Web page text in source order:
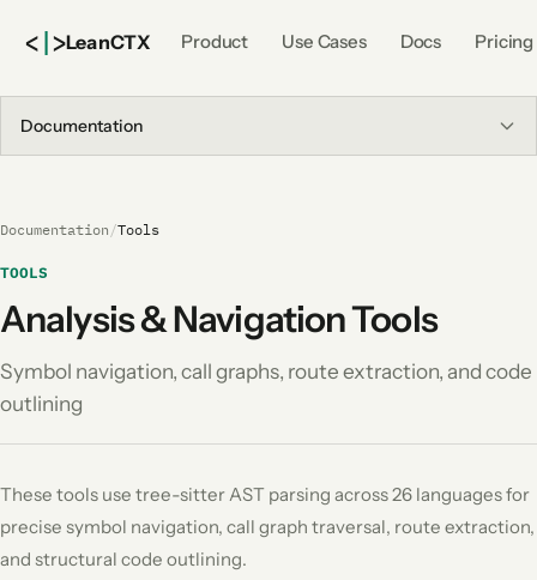
<|>LeanCTX Product Use Cases Docs Pricing
Documentation
Documentation /Tools
TOOLS
Analysis & Navigation Tools
Symbol navigation, call graphs, route extraction, and code
outlining
These tools use tree-sitter AST parsing across 26 languages for
precise symbol navigation, call graph traversal, route extraction,
and structural code outlining.